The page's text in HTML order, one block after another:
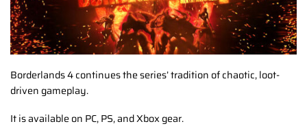
Borderlands 4 continues the series’ tradition of chaotic, loot-
driven gameplay.
It is available on PC, PS, and Xbox gear.